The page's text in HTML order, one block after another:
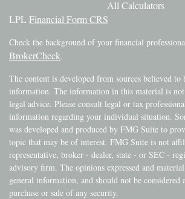
All Calculators
LPLFinancial Form CRS
Check the background of your financial
BrokerCheck.
The content is developed from sources believed to
information. The information in this material is
legal advice. Please consult legal or tax
information regarding your individual situation.
was developed and produced by FMG Suite to
topic that may be of interest. FMG Suite is not
representative, broker - dealer, state - or SEC -
advisory firm. The opinions expressed and
general information, and should not be
purchase or sale of any security.